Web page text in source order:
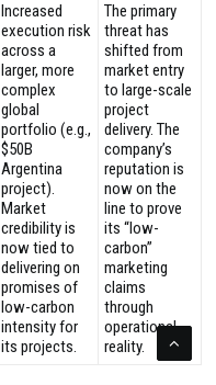
Increased
execution risk
across a
larger, more
complex
global
portfolio (e.g.,
$50B
Argentina
project).
Market
credibility is
now tied to
delivering on
promises of
low-carbon
intensity for
its projects.
The primary
threat has
shifted from
market entry
to large-scale
project
delivery. The
company’s
reputation is
now on the
line to prove
its “low-
carbon”
marketing
claims
through
operational
reality.